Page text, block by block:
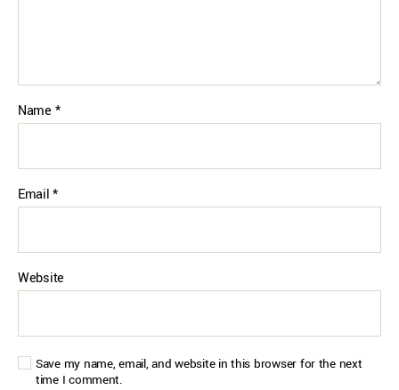
Name *
Email*
Website
Save my name, email, and website in this browser for the next
time I comment.